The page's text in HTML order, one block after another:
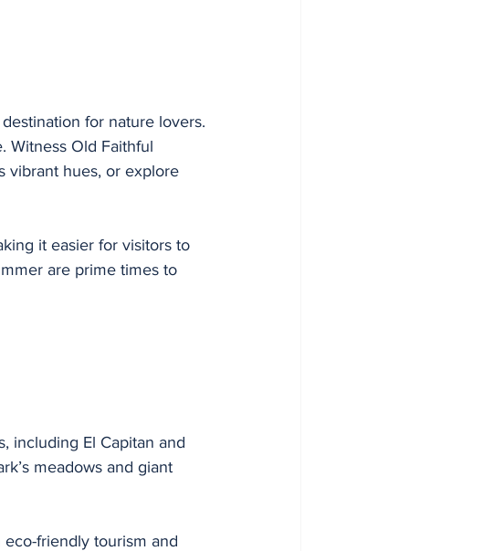
for nature lovers.
Witness Old Faithful
vibrant hues, or explore
it easier for visitors to
are prime times to
including El Capitan and
meadows and giant
friendly tourism and